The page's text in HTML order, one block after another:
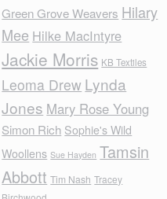
Green Grove Weavers Hilary
Mee Hilke MacIntyre
Jackie Morris KB Textiles
Leoma Drew Lynda
Jones Mary Rose Young
Simon Rich Sophie's Wild
Woollens Sue Hayden Tamsin
Abbott Tim Nash Tracey